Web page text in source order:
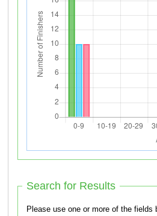
Search for Results
Please use one or more of the fields